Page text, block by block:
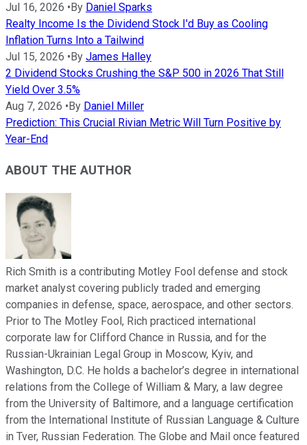
Jul 16, 2026 • By Daniel Sparks
Realty Income Is the Dividend Stock I'd Buy as Cooling
Inflation Turns Into a Tailwind
Jul 15, 2026 • By James Halley
2 Dividend Stocks Crushing the S&P 500 in 2026 That Still
Yield Over 3.5%
Aug 7, 2026 • By Daniel Miller
Prediction: This Crucial Rivian Metric Will Turn Positive by
Year-End
ABOUT THE AUTHOR
Rich Smith is a contributing Motley Fool defense and stock
market analyst covering publicly traded and emerging
companies in defense, space, aerospace, and other sectors.
Prior to The Motley Fool, Rich practiced international
corporate law for Clifford Chance in Russia, and for the
Russian-Ukrainian Legal Group in Moscow, Kyiv, and
Washington, D.C. He holds a bachelor’s degree in international
relations from the College of William & Mary, a law degree
from the University of Baltimore, and a language certification
from the International Institute of Russian Language & Culture
in Tver, Russian Federation. The Globe and Mail once featured